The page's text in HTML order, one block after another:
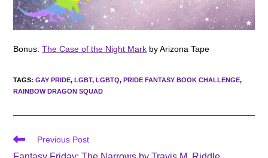
Bonus:The Case of the Night Mark by Arizona Tape
TAGS:GAY PRIDE, LGBT, LGBTQ, PRIDE FANTASY BOOK CHALLENGE,
RAINBOW DRAGON SQUAD
Read
Previous Post